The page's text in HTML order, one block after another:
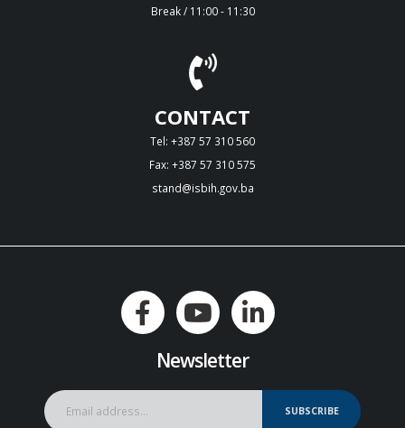
Break / 11:00 - 11:30
CONTACT
Tel: +387 57 310 560
Fax: +387 57 310 575
stand@isbih.gov.ba
Newsletter
SUBSCRIBE